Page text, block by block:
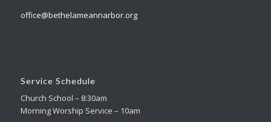
office@bethelameannarbor.org
Service Schedule
Church School – 8:30am
Morning Worship Service – 10am